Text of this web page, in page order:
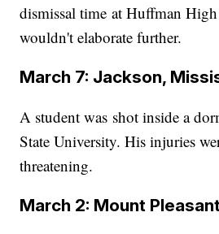
dismissal time at Huffman
wouldn't elaborate further.
March 7: Jackson,
A student was shot inside a
State University. His injuries
threatening.
March 2: Mount